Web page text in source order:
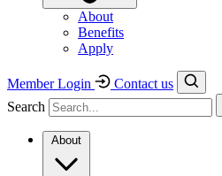
About
Benefits
Apply
Member Login
Contact us
Search
About